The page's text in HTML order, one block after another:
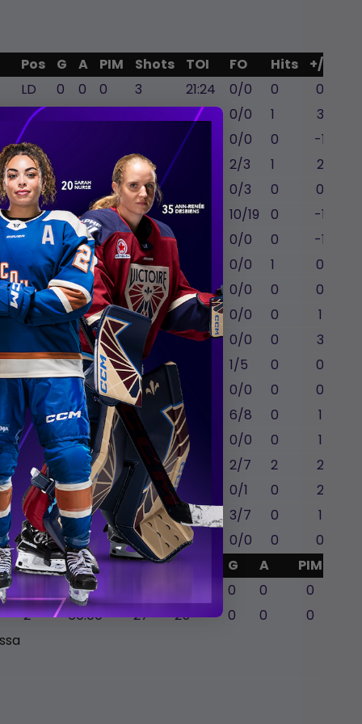
Pos G A PIM Shots TOI FO Hits
+/-
LD 0 0 0 3 21:24 0/0 0
0
RD 19:57 0/0 1
3
RD 20:51 0/0 0
-1
RW 3 2/3 1
2
C 0 0 0 0/3 0
0
C 1 0 0 2 15:52 10/19 0
-1
RW 1 1 0 1 0/0 0
-1
LD 0 0 4 2 0/0 1
0
RW 0 0 0 1 9:13 0/0 0
0
LD 0 2 0 2 17:40 0/0 0
1
RD 0 0 0 21:31 0/0 0
3
C 0 0 0 1 1/5 0
0
LW 1 0 0 4 0/0 0
0
C 1 0 0 4 6/8 0
1
LW 0 0 0 12:46 0/0 0
1
0 1 0 0 14:28 2/7 2
2
LW 0 2 0 0 0/1 0
2
RW 0 0 0 1 20:23 3/7 0
1
LW 0 0 0 0 3:15 0/0 0
0
GA Mins SA SVS G A
PIM
0 0 0
0
2 60:00 27 25 0 0
0